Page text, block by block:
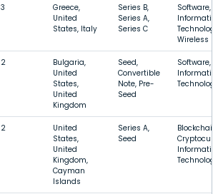
3
Greece,
United
States, Italy
Series B,
Series A,
Series C
Software,
Wireless
2
Bulgaria,
United
States,
United
Kingdom
Seed,
Convertible
Note, Pre-
Seed
Software,
2
United
States,
United
Kingdom,
Cayman
Islands
Series A,
Seed
Blockchain,